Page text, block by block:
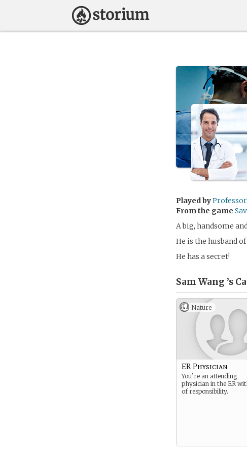
Played by
From the game
A big, handsome
He is the husband
He has a secret!
Sam Wang ’s
Nature
ER Physician
You’re an attending
physician in the ER
of responsibility.